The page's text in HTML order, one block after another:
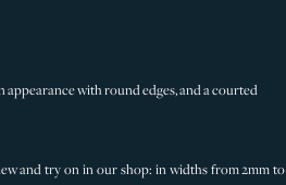
with round edges, and a courted
and try on in our shop: in widths from 2mm to